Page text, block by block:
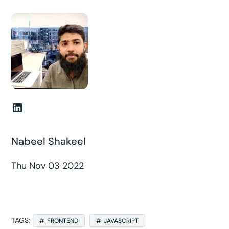
LinkedIn
Nabeel Shakeel
Thu Nov 03 2022
TAGS: FRONTEND JAVASCRIPT